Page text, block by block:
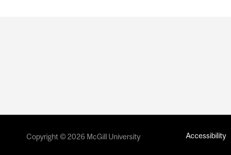
Copyright © 2026 McGill University Accessibility